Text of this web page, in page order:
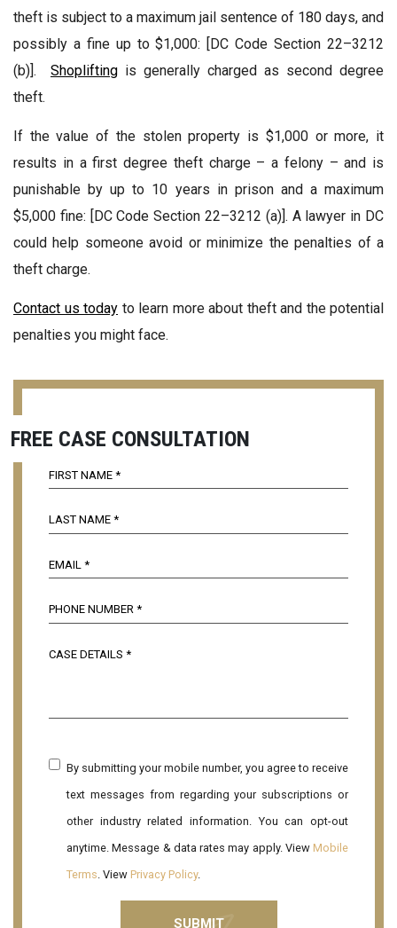
theft is subject to a maximum jail sentence of 180 days, and
possibly a fine up to $1,000: [DC Code Section 22–3212
(b)]. Shoplifting is generally charged as second degree
theft.
If the value of the stolen property is $1,000 or more, it
results in a first degree theft charge – a felony – and is
punishable by up to 10 years in prison and a maximum
$5,000 fine: [DC Code Section 22–3212 (a)]. A lawyer in DC
could help someone avoid or minimize the penalties of a
theft charge.
Contact us today to learn more about theft and the potential
penalties you might face.
FREE CASE CONSULTATION
By submitting your mobile number, you agree to receive
text messages from regarding your subscriptions or
other industry related information. You can opt-out
anytime. Message & data rates may apply. View Mobile
Terms. View Privacy Policy.